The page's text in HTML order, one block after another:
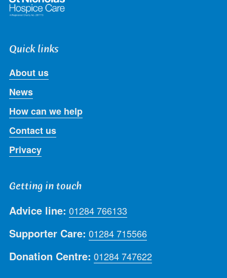
Quick links
About us
News
How can we help
Contact us
Privacy
Getting in touch
Advice line: 01284 766133
Supporter Care: 01284 715566
Donation Centre: 01284 747622